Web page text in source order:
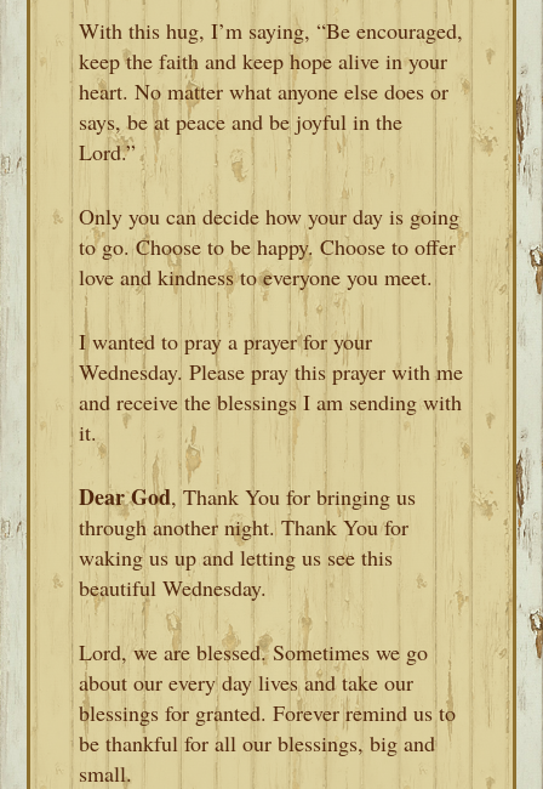
With this hug, I’m saying, “Be encouraged,
keep the faith and keep hope alive in your
heart. No matter what anyone else does or
says, be at peace and be joyful in the
Lord.”
Only you can decide how your day is going
to go. Choose to be happy. Choose to offer
love and kindness to everyone you meet.
I wanted to pray a prayer for your
Wednesday. Please pray this prayer with me
and receive the blessings I am sending with
it.
Dear God, Thank You for bringing us
through another night. Thank You for
waking us up and letting us see this
beautiful Wednesday.
Lord, we are blessed. Sometimes we go
about our every day lives and take our
blessings for granted. Forever remind us to
be thankful for all our blessings, big and
small.